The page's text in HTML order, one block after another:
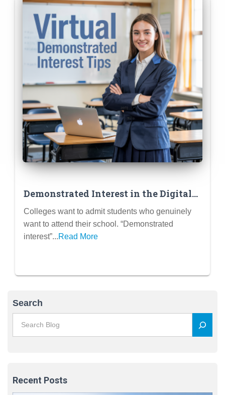
Demonstrated Interest in the Digital
Age: Beyond Campus Visits
Colleges want to admit students who genuinely
want to attend their school. “Demonstrated
interest”...Read More
Search
Recent Posts